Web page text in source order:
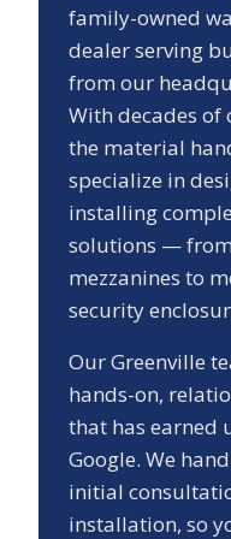
family-owned
dealer serving
from our
With decades of
the material
specialize in
installing
solutions —
mezzanines to
security
OurGreenville
hands-on,
that has earned
Google. We
initial
installation, so